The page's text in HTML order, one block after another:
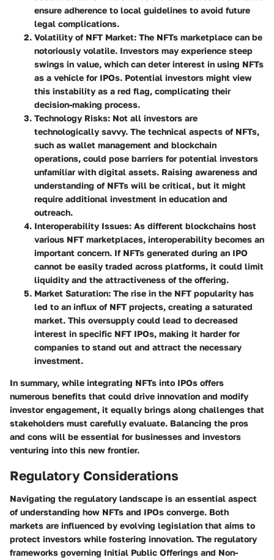
ensure adherence to local guidelines to avoid future
legal complications.
Volatility of NFT Market: The NFTs marketplace can be
notoriously volatile. Investors may experience steep
swings in value, which can deter interest in using NFTs
as a vehicle for IPOs. Potential investors might view
this instability as a red flag, complicating their
decision-making process.
Technology Risks: Not all investors are
technologically savvy. The technical aspects of NFTs,
such as wallet management and blockchain
operations, could pose barriers for potential investors
unfamiliar with digital assets. Raising awareness and
understanding of NFTs will be critical, but it might
require additional investment in education and
outreach.
Interoperability Issues: As different blockchains host
various NFT marketplaces, interoperability becomes an
important concern. If NFTs generated during an IPO
cannot be easily traded across platforms, it could limit
liquidity and the attractiveness of the offering.
Market Saturation: The rise in the NFT popularity has
led to an influx of NFT projects, creating a saturated
market. This oversupply could lead to decreased
interest in specific NFT IPOs, making it harder for
companies to stand out and attract the necessary
investment.
In summary, while integrating NFTs into IPOs offers
numerous benefits that could drive innovation and modify
investor engagement, it equally brings along challenges that
stakeholders must carefully evaluate. Balancing the pros
and cons will be essential for businesses and investors
venturing into this new frontier.
Regulatory Considerations
Navigating the regulatory landscape is an essential aspect
of understanding how NFTs and IPOs converge. Both
markets are influenced by evolving legislation that aims to
protect investors while fostering innovation. The regulatory
frameworks governing Initial Public Offerings and Non-